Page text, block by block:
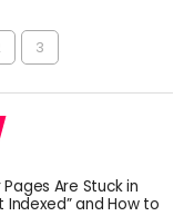
3
Are Stuck in
Indexed” and How to